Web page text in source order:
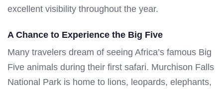
excellent visibility throughout the year.
A Chance to Experience the Big Five
Many travelers dream of seeing Africa’s famous Big
Five animals during their first safari. Murchison Falls
National Park is home to lions, leopards, elephants,